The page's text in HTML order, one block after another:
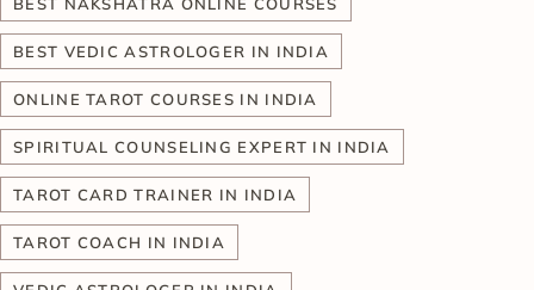
BEST VEDIC ASTROLOGER IN INDIA
ONLINE TAROT COURSES IN INDIA
SPIRITUAL COUNSELING EXPERT IN INDIA
TAROT CARD TRAINER IN INDIA
TAROT COACH IN INDIA